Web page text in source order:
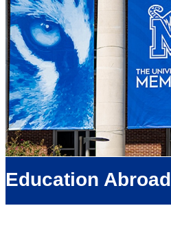
Education Abroad